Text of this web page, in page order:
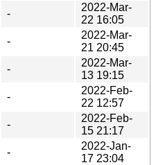
-
2022-Mar-
22 16:05
-
2022-Mar-
21 20:45
-
2022-Mar-
13 19:15
-
2022-Feb-
22 12:57
-
2022-Feb-
15 21:17
-
2022-Jan-
17 23:04